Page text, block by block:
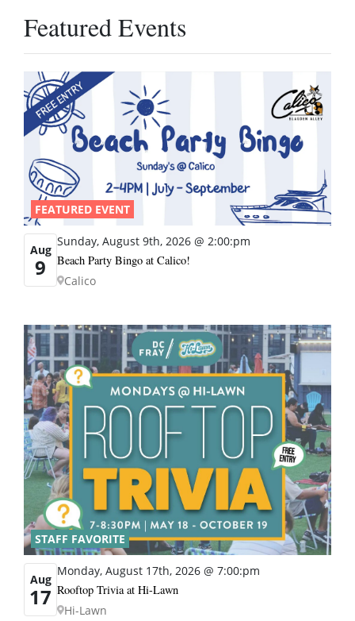
Featured Events
FEATURED EVENT
Aug
9
Sunday, August 9th, 2026 @ 2:00:pm
Beach Party Bingo at Calico!
Calico
STAFF FAVORITE
Aug
17
Monday, August 17th, 2026 @ 7:00:pm
Rooftop Trivia at Hi-Lawn
Hi-Lawn